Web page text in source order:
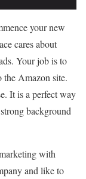
your new
cares about
Your job is to
the Amazon site.
It is a perfect way
background
with
and like to